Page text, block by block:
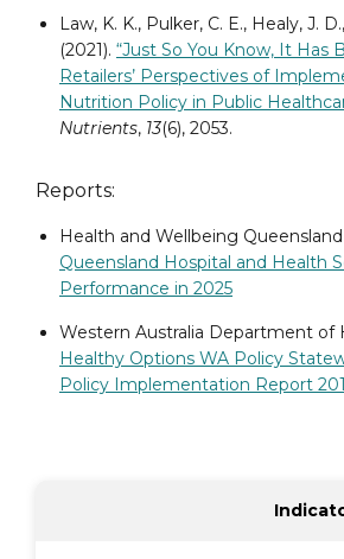
Law, K. K., Pulker, C. E., Healy, J.
(2021). “Just So You Know, It Has
Retailers’ Perspectives of
Nutrition Policy in Public
Nutrients, 13(6), 2053.
Reports:
Health and Wellbeing Queensland
Queensland Hospital and Health
Performance in 2025
Western Australia Department of
Healthy Options WA Policy
Policy Implementation Report